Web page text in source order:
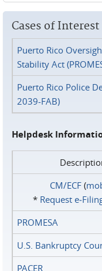
Cases of Interest
Puerto Rico
Stability Act
Puerto Rico Police
2039-FAB)
Helpdesk
CM/ECF(
* Request
PROMESA
U.S. Bankruptcy
PACER